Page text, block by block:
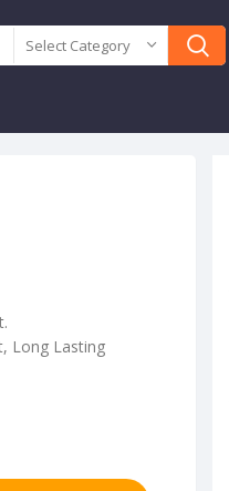
Select Category
Long Lasting